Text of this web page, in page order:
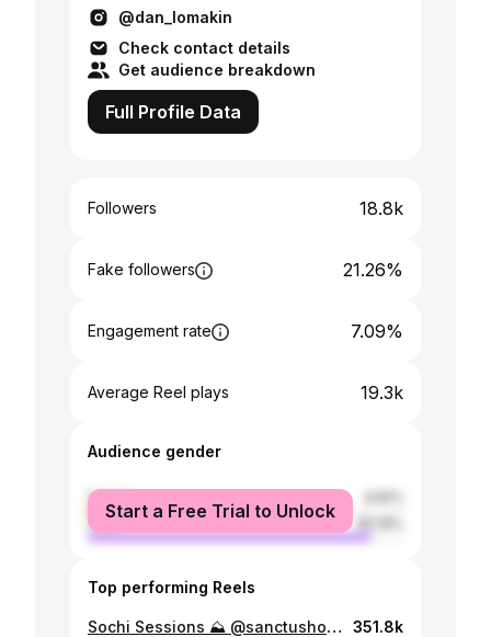
@dan_lomakin
Check contact details
Get audience breakdown
Full Profile Data
Followers 18.8k
Fake followers 21.26%
Engagement rate 7.09%
Average Reel plays 19.3k
Audience gender
female
male
Start a Free Trial to Unlock
Top performing Reels
Sochi Sessions ⛰️ @sanctushood #sanctushood #s13 #jzx100 #jdm #loweredlifestyle #cresta #drift #silvia #240sx #cargram 351.8k